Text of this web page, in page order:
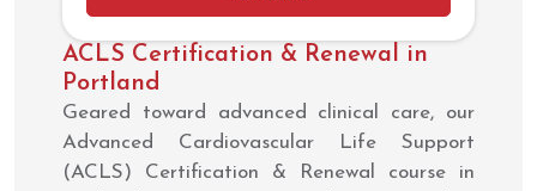
ACLS Certification & Renewal in
Portland
Geared toward advanced clinical care, our
Advanced Cardiovascular Life Support
(ACLS) Certification & Renewal course in